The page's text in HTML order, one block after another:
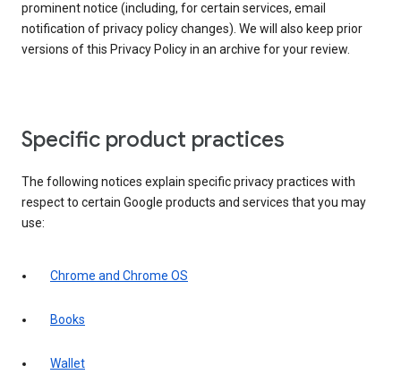
prominent notice (including, for certain services, email
notification of privacy policy changes). We will also keep prior
versions of this Privacy Policy in an archive for your review.
Specific product practices
The following notices explain specific privacy practices with
respect to certain Google products and services that you may
use:
Chrome and Chrome OS
Books
Wallet